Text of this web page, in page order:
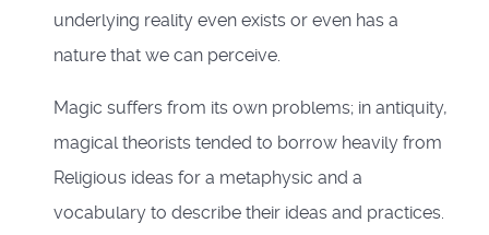
underlying reality even exists or even has a
nature that we can perceive.
Magic suffers from its own problems; in antiquity,
magical theorists tended to borrow heavily from
Religious ideas for a metaphysic and a
vocabulary to describe their ideas and practices.